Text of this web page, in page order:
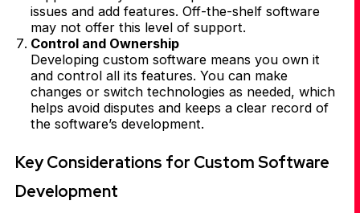
issues and add features. Off-the-shelf software
may not offer this level of support.
Control and Ownership
Developing custom software means you own it
and control all its features. You can make
changes or switch technologies as needed, which
helps avoid disputes and keeps a clear record of
the software’s development.
Key Considerations for Custom Software
Development